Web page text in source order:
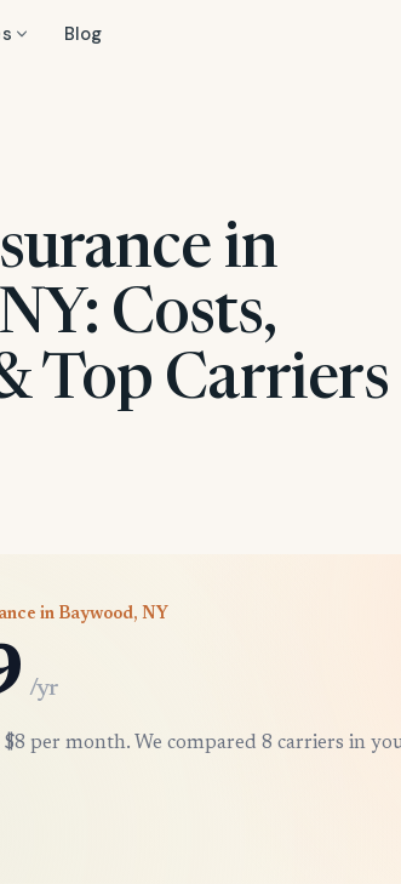
Blog
in
Costs,
Top Carriers
in Baywood, NY
/yr
per month. We compared 8 carriers in